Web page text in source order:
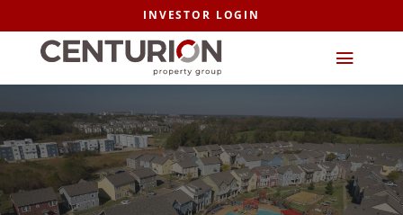
INVESTOR LOGIN